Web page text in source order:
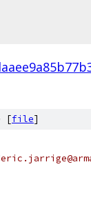
[file]